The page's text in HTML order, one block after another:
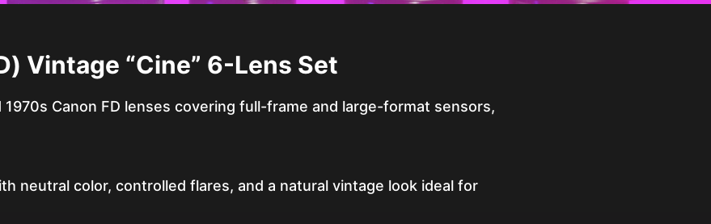
Vintage “Cine” 6-Lens Set
1970s Canon FD lenses covering full-frame and large-format sensors,
neutral color, controlled flares, and a natural vintage look ideal for